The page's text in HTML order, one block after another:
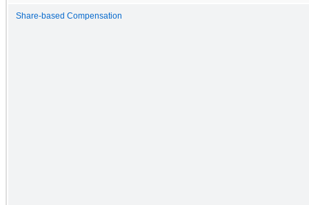
Share-based Compensation